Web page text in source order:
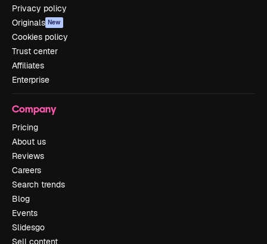
Privacy policy
Originals New
Cookies policy
Trust center
Affiliates
Enterprise
Company
Pricing
About us
Reviews
Careers
Search trends
Blog
Events
Slidesgo
Sell content